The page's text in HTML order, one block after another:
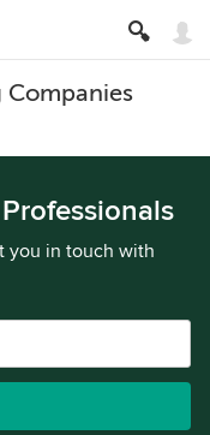
Companies
you in touch with